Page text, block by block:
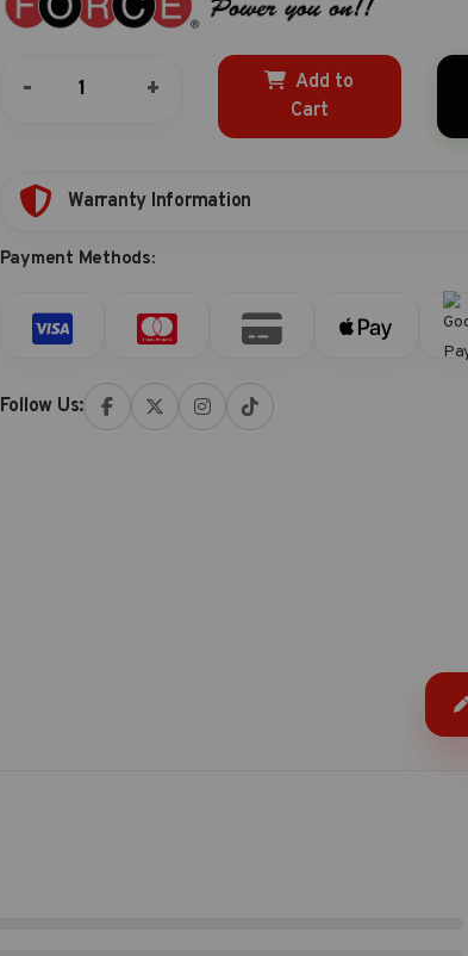
-
Pozidriv
+
Add to
Cart
Warranty Information
Payment Methods:
Follow Us: